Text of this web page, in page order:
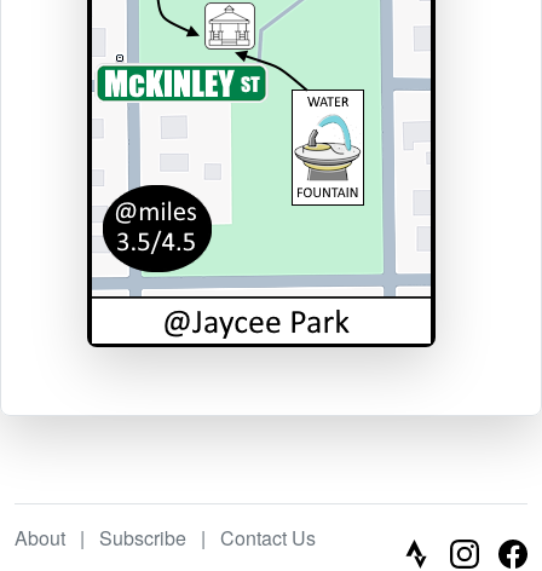
About | Subscribe | Contact Us